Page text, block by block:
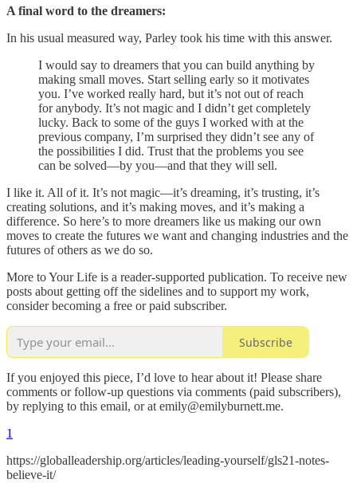
A final word to the dreamers:
In his usual measured way, Parley took his time with this answer.
I would say to dreamers that you can build anything by
making small moves. Start selling early so it motivates
you. I’ve worked really hard, but it’s not out of reach
for anybody. It’s not magic and I didn’t get completely
lucky. Back to some of the guys I worked with at the
previous company, I’m surprised they didn’t see any of
the possibilities I did. Trust that the problems you see
can be solved—by you—and that they will sell.
I like it. All of it. It’s not magic—it’s dreaming, it’s trusting, it’s
creating solutions, and it’s making moves, and it’s making a
difference. So here’s to more dreamers like us making our own
moves to create the futures we want and changing industries and the
futures of others as we do so.
More to Your Life is a reader-supported publication. To receive new
posts about getting off the sidelines and to support my work,
consider becoming a free or paid subscriber.
Subscribe
If you enjoyed this piece, I’d love to hear about it! Please share
comments or follow-up questions via comments (paid subscribers),
by replying to this email, or at emily@emilyburnett.me.
1
https://globalleadership.org/articles/leading-yourself/gls21-notes-
believe-it/